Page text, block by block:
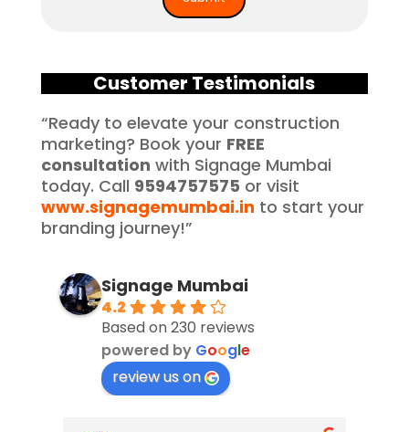
Customer Testimonials
“Ready to elevate your construction
marketing? Book your FREE
consultation with Signage Mumbai
today. Call 9594757575 or visit
www.signagemumbai.in to start your
branding journey!”
Signage Mumbai
4.2
Based on 230 reviews
powered by Google
review us on